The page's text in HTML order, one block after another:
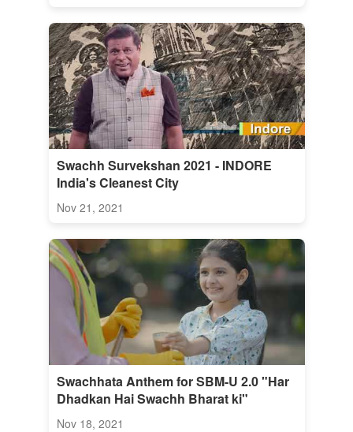
Swachh Survekshan 2021 - INDORE
India's Cleanest City
Nov 21, 2021
Swachhata Anthem for SBM-U 2.0 "Har
Dhadkan Hai Swachh Bharat ki"
Nov 18, 2021